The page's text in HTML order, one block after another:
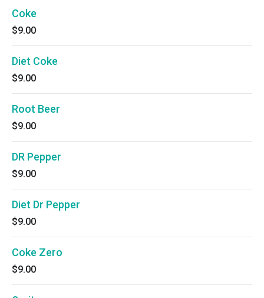
Coke
$9.00
Diet Coke
$9.00
Root Beer
$9.00
DR Pepper
$9.00
Diet Dr Pepper
$9.00
Coke Zero
$9.00